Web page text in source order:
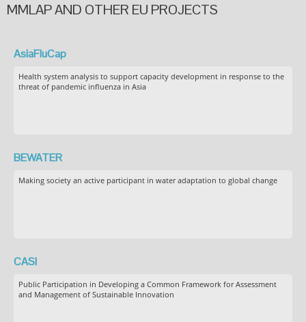
MMLAP AND OTHER EU PROJECTS
AsiaFluCap
Health system analysis to support capacity development in response to the
threat of pandemic influenza in Asia
BEWATER
Making society an active participant in water adaptation to global change
CASI
Public Participation in Developing a Common Framework for Assessment
and Management of Sustainable Innovation